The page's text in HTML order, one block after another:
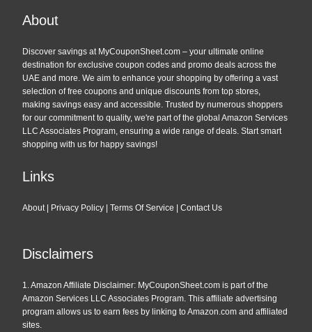
About
Discover savings at MyCouponSheet.com – your ultimate online
destination for exclusive coupon codes and promo deals across the
UAE and more. We aim to enhance your shopping by offering a vast
selection of free coupons and unique discounts from top stores,
making savings easy and accessible. Trusted by numerous shoppers
for our commitment to quality, we're part of the global Amazon Services
LLC Associates Program, ensuring a wide range of deals. Start smart
shopping with us for happy savings!
Links
About| Privacy Policy |Terms Of Service |Contact Us
Disclaimers
1. Amazon Affiliate Disclaimer: MyCouponSheet.com is part of the
Amazon Services LLC Associates Program. This affiliate advertising
program allows us to earn fees by linking to Amazon.com and affiliated
sites.